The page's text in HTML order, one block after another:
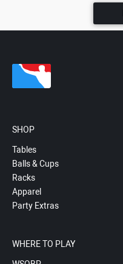
SHOP
Tables
Balls & Cups
Racks
Apparel
Party Extras
WHERE TO PLAY